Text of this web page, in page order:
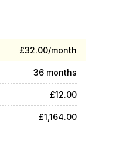
£32.00/month
36 months
£12.00
£1,164.00